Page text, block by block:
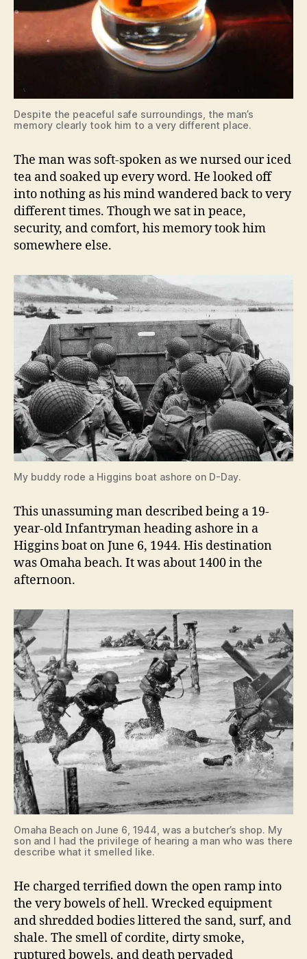
Despite the peaceful safe surroundings, the man’s
memory clearly took him to a very different place.
The man was soft-spoken as we nursed our iced
tea and soaked up every word. He looked off
into nothing as his mind wandered back to very
different times. Though we sat in peace,
security, and comfort, his memory took him
somewhere else.
My buddy rode a Higgins boat ashore on D-Day.
This unassuming man described being a 19-
year-old Infantryman heading ashore in a
Higgins boat on June 6, 1944. His destination
was Omaha beach. It was about 1400 in the
afternoon.
Omaha Beach on June 6, 1944, was a butcher’s shop. My
son and I had the privilege of hearing a man who was there
describe what it smelled like.
He charged terrified down the open ramp into
the very bowels of hell. Wrecked equipment
and shredded bodies littered the sand, surf, and
shale. The smell of cordite, dirty smoke,
ruptured bowels, and death pervaded